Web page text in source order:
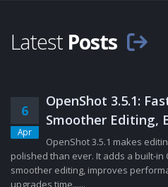
Latest Posts
6
Apr
OpenShot 3.5.1:
Smoother Editing,
OpenShot 3.5.1 makes
polished than ever. It adds a built-
smoother editing, improves
upgrades time......